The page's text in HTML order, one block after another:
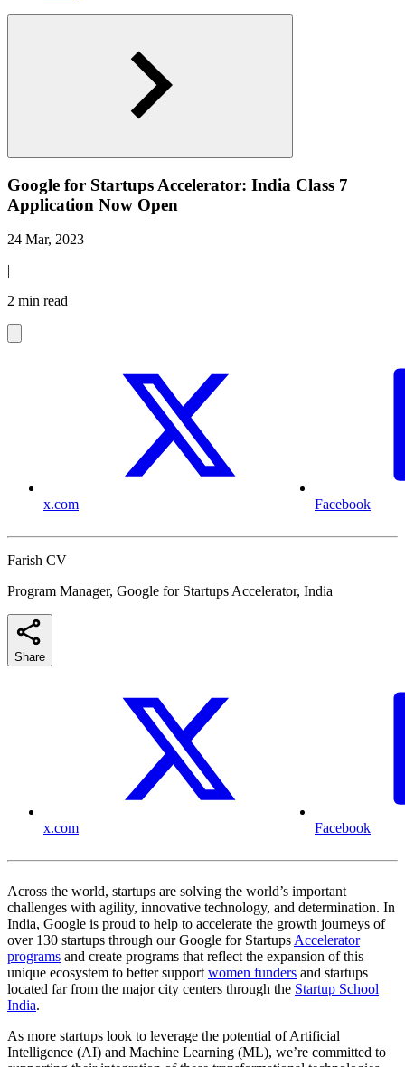
Google for Startups Accelerator: India Class 7
Application Now Open
24 Mar, 2023
|
2 min read
x.com Facebook
Farish CV
Program Manager, Google for Startups Accelerator, India
Share
x.com Facebook
Across the world, startups are solving the world’s important
challenges with agility, innovative technology, and determination. In
India, Google is proud to help to accelerate the growth journeys of
over 130 startups through our Google for StartupsAccelerator
programs and create programs that reflect the expansion of this
unique ecosystem to better supportwomen funders and startups
located far from the major city centers through the Startup School
India.
As more startups look to leverage the potential of Artificial
Intelligence (AI) and Machine Learning (ML), we’re committed to